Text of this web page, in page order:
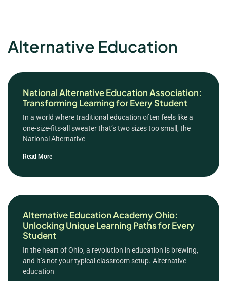
Alternative Education
National Alternative Education Association:
Transforming Learning for Every Student
In a world where traditional education often feels like a
one-size-fits-all sweater that’s two sizes too small, the
National Alternative
Read More
Alternative Education Academy Ohio:
Unlocking Unique Learning Paths for Every
Student
In the heart of Ohio, a revolution in education is brewing,
and it’s not your typical classroom setup. Alternative
education